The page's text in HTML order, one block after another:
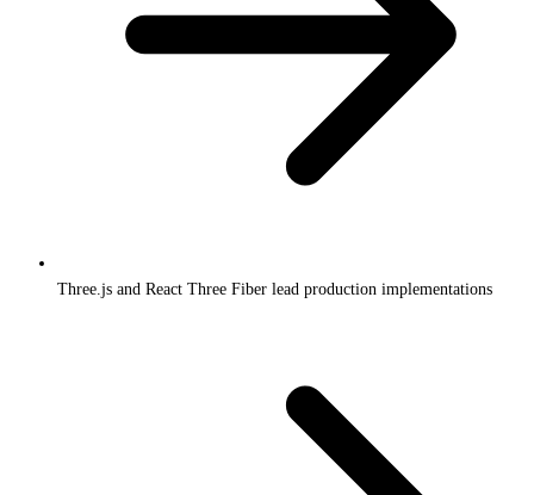
Three.js and React Three Fiber lead production implementations